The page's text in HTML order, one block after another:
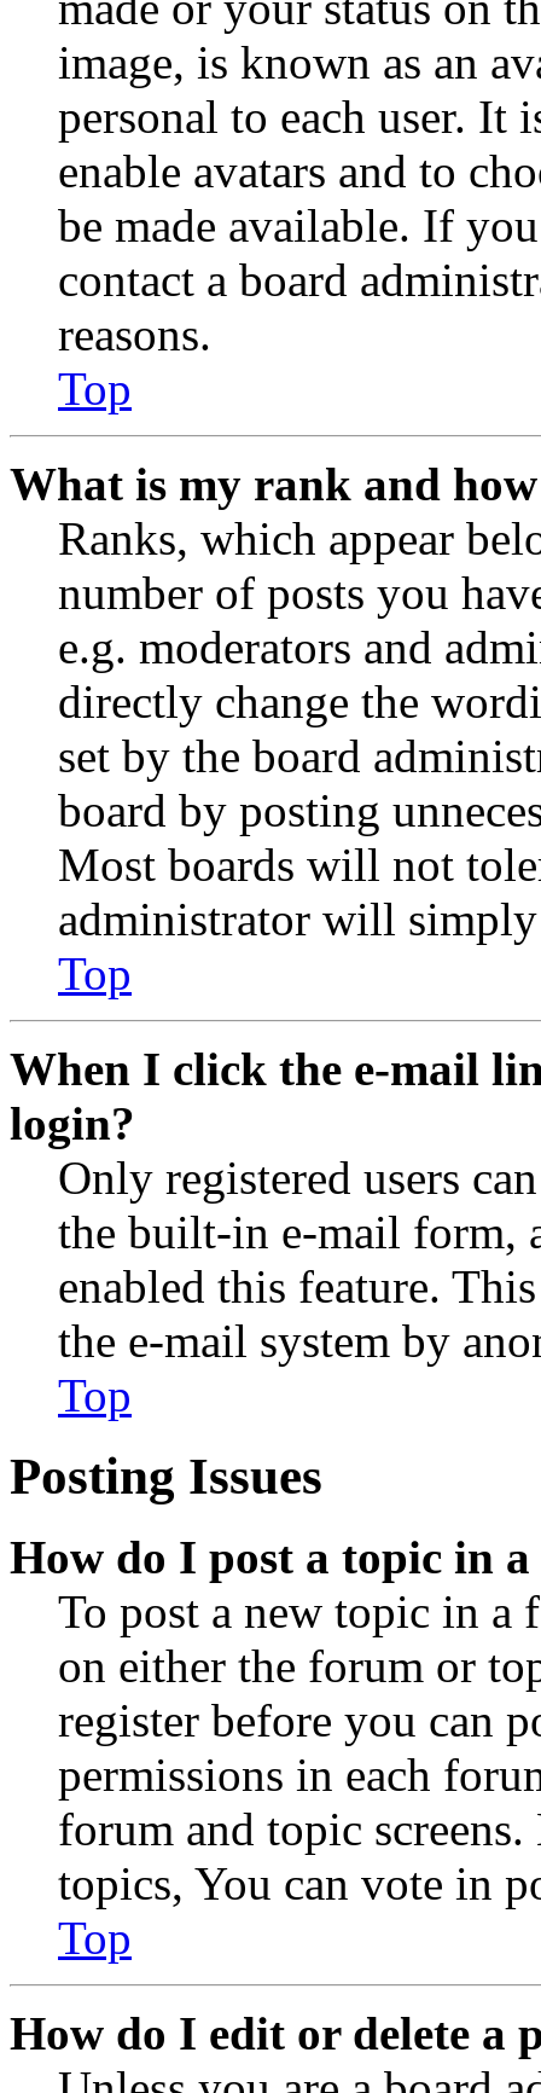
image, is known as an
personal to each user. It
enable avatars and to
be made available. If
contact a board
reasons.
Top
What is my rank and
Ranks, which appear
number of posts you
e.g. moderators and
directly change the
set by the board
board by posting
Most boards will not
administrator will
Top
When I click the e-mail
login?
Only registered users
the built-in e-mail form,
enabled this feature.
the e-mail system by
Top
Posting Issues
How do I post a topic in
To post a new topic in a
on either the forum or
register before you can
permissions in each
forum and topic
topics, You can vote in
Top
How do I edit or delete a